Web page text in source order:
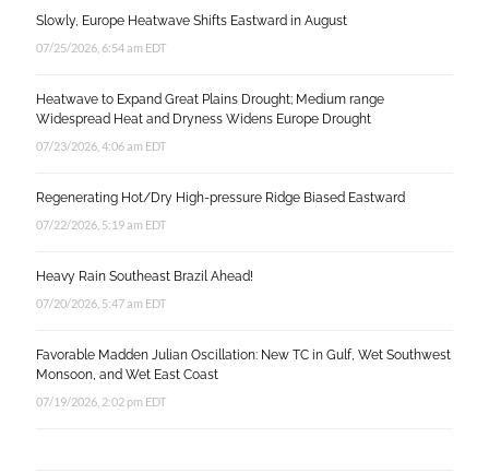
Slowly, Europe Heatwave Shifts Eastward in August
07/25/2026, 6:54 am EDT
Heatwave to Expand Great Plains Drought; Medium range
Widespread Heat and Dryness Widens Europe Drought
07/23/2026, 4:06 am EDT
Regenerating Hot/Dry High-pressure Ridge Biased Eastward
07/22/2026, 5:19 am EDT
Heavy Rain Southeast Brazil Ahead!
07/20/2026, 5:47 am EDT
Favorable Madden Julian Oscillation: New TC in Gulf, Wet Southwest
Monsoon, and Wet East Coast
07/19/2026, 2:02 pm EDT